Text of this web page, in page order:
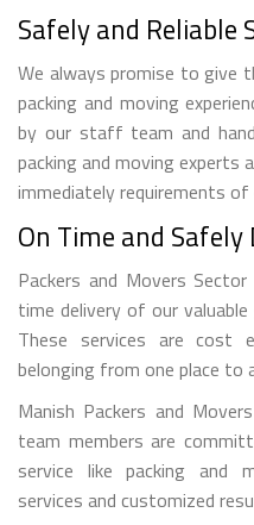
Safely and Reliable
We always promise to give
packing and moving
by our staff team and
packing and moving experts
immediately requirements
On Time and Safely
Packers and Movers
time delivery of our
These services are
belonging from one place to
Manish Packers and
team members are
service like packing and
services and customized